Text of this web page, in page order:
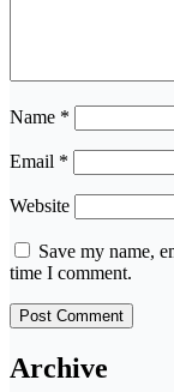
Name *
Email *
Website
Save my name,
time I comment.
Archive